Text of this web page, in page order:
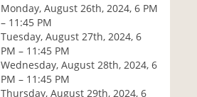
Monday, August 26th, 2024, 6 PM
– 11:45 PM
Tuesday, August 27th, 2024, 6
PM – 11:45 PM
Wednesday, August 28th, 2024, 6
PM – 11:45 PM
Thursday, August 29th, 2024, 6